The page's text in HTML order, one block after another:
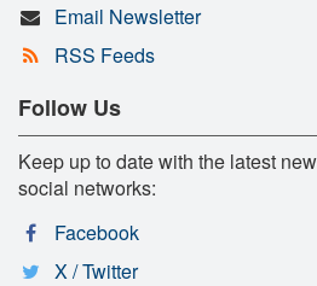
Email Newsletter
RSS Feeds
Follow Us
Keep up to date with the latest
social networks:
Facebook
X / Twitter